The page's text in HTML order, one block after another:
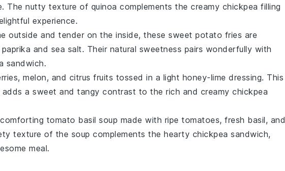
. The nutty texture of quinoa complements the creamy chickpea filling
experience.
outside and tender on the inside, these sweet potato fries are
and sea salt. Their natural sweetness pairs wonderfully with
sandwich.
, melon, and citrus fruits tossed in a light honey-lime dressing. This
a sweet and tangy contrast to the rich and creamy chickpea
tomato basil soup made with ripe tomatoes, fresh basil, and
texture of the soup complements the hearty chickpea sandwich,
meal.